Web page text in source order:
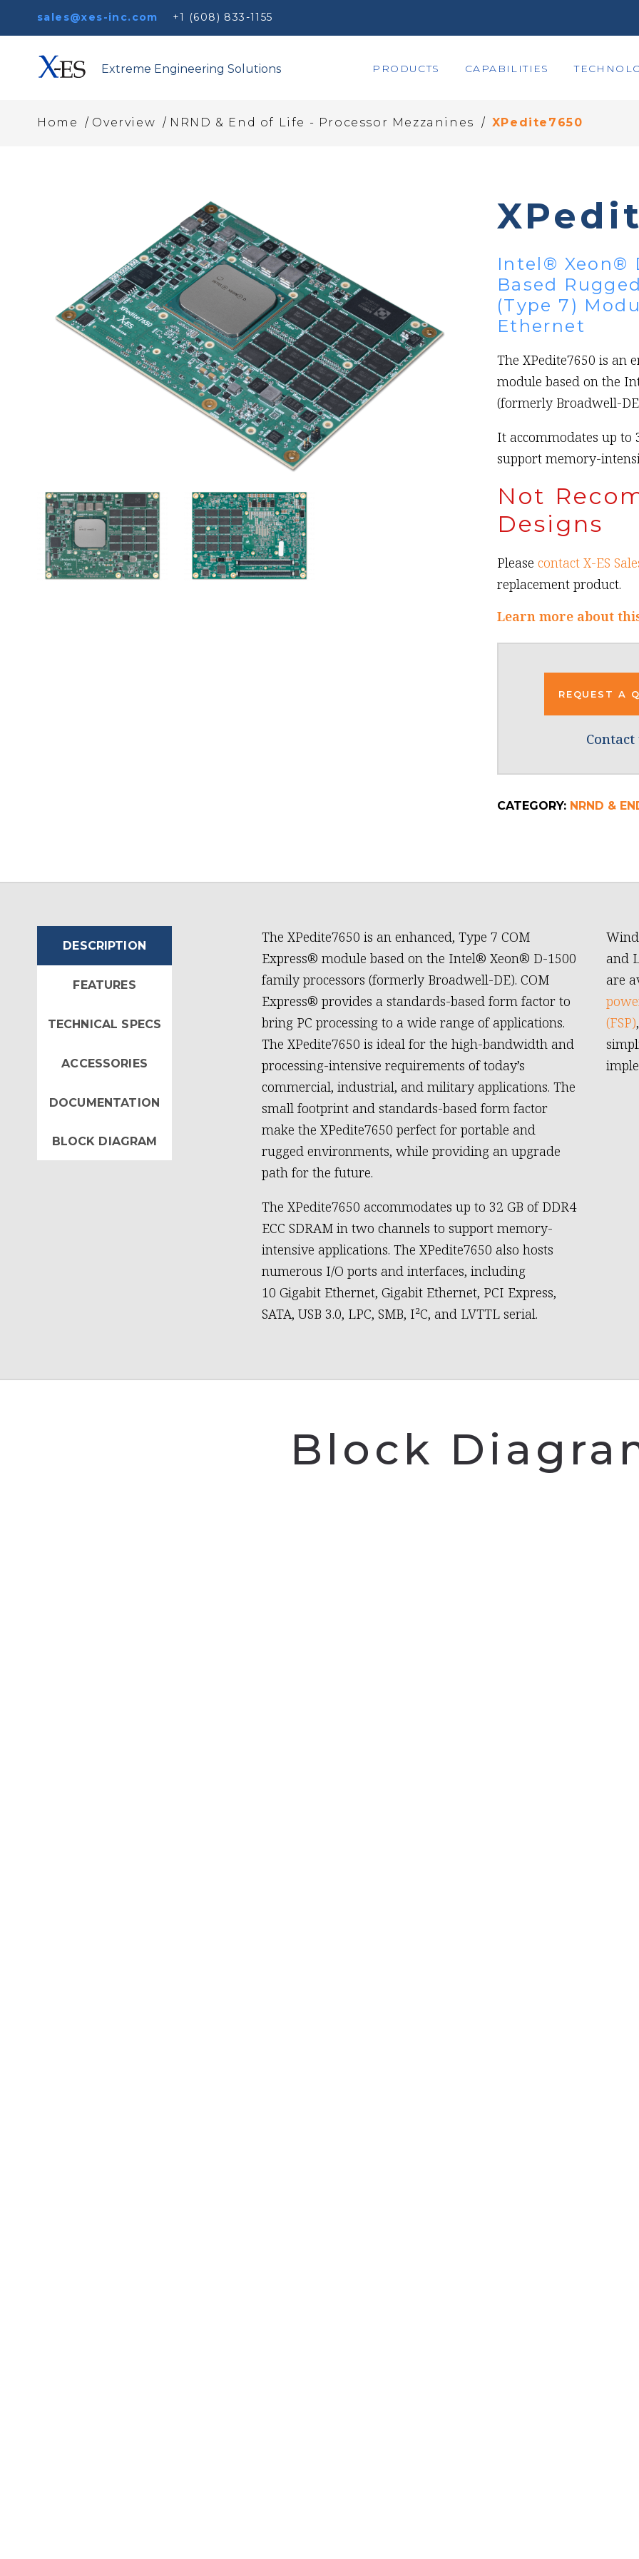
sales@xes-inc.com +1 (608) 833-1155
Extreme Engineering Solutions PRODUCTS CAPABILITIES
Home / Overview / NRND & End of Life - Processor Mezzanines / XPedite7650
Intel® Xeon®
Based
(Type 7)
Ethernet
The XPedite7650 is an
module based on the
(formerly Broadwell-
It accommodates up to
support memory-
Not
Designs
Please contact X-ES
replacement product.
Learn more about
REQUEST A
CATEGORY: NRND &
DESCRIPTION
FEATURES
TECHNICAL SPECS
ACCESSORIES
DOCUMENTATION
BLOCK DIAGRAM
The XPedite7650 is an enhanced, Type 7 COM
Express® module based on the Intel® Xeon® D-1500
family processors (formerly Broadwell-DE). COM
Express® provides a standards-based form factor to
bring PC processing to a wide range of applications.
The XPedite7650 is ideal for the high-bandwidth and
processing-intensive requirements of today’s
commercial, industrial, and military applications. The
small footprint and standards-based form factor
make the XPedite7650 perfect for portable and
rugged environments, while providing an upgrade
path for the future.
The XPedite7650 accommodates up to 32 GB of DDR4
ECC SDRAM in two channels to support memory-
intensive applications. The XPedite7650 also hosts
numerous I/O ports and interfaces, including
10 Gigabit Ethernet, Gigabit Ethernet, PCI Express,
SATA, USB 3.0, LPC, SMB, I²C, and LVTTL serial.
and
are
(FSP)
Block